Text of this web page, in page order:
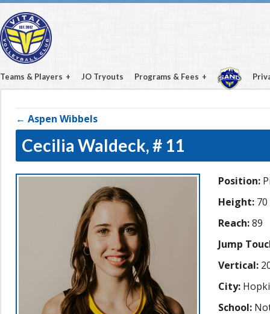
Teams & Players JO Tryouts Programs & Fees
← Aspen Wibbels
Cecilia Waldeck,# 11
Position:
Height: 70
Reach:89
Jump
Vertical:
City:
School: